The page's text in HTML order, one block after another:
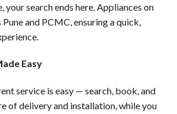
your search ends here. Appliances on
and PCMC, ensuring a quick,
Easy
service is easy — search, book, and
of delivery and installation, while you